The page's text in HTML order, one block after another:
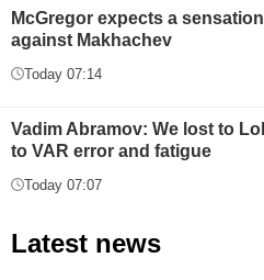
McGregor expects a
against Makhachev
Today 07:14
Vadim Abramov: We lost to
to VAR error and fatigue
Today 07:07
Latest news